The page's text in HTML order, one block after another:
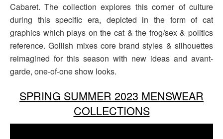
Cabaret. The collection explores this corner of culture
during this specific era, depicted in the form of cat
graphics which plays on the cat & the frog/sex & politics
reference. Gollish mixes core brand styles & silhouettes
reimagined for this season with new ideas and avant-
garde, one-of-one show looks.
SPRING SUMMER 2023 MENSWEAR
COLLECTIONS